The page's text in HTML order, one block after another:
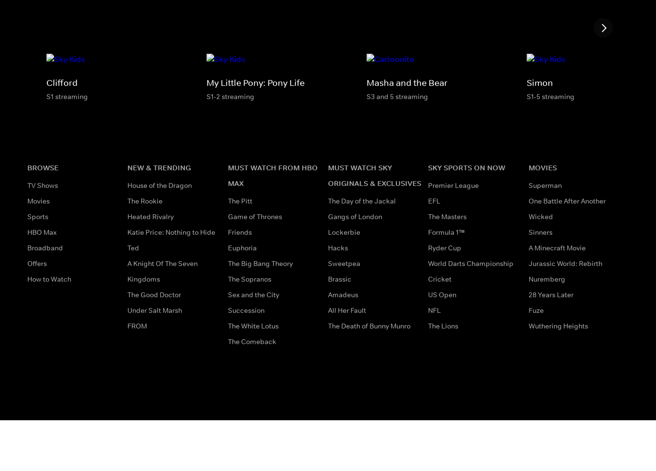
Clifford
S1 streaming
My Little Pony: Pony Life
S1-2 streaming
Masha and the Bear
S3 and 5 streaming
Simon
S1-5 streaming
BROWSE
TV Shows
Movies
Sports
HBO Max
Broadband
Offers
How to Watch
NEW & TRENDING
House of the Dragon
The Rookie
Heated Rivalry
Katie Price: Nothing to Hide
Ted
A Knight Of The Seven
Kingdoms
The Good Doctor
Under Salt Marsh
FROM
MUST WATCH FROM HBO
MAX
The Pitt
Game of Thrones
Friends
Euphoria
The Big Bang Theory
The Sopranos
Sex and the City
Succession
The White Lotus
The Comeback
MUST WATCH SKY
ORIGINALS & EXCLUSIVES
The Day of the Jackal
Gangs of London
Lockerbie
Hacks
Sweetpea
Brassic
Amadeus
All Her Fault
The Death of Bunny Munro
SKY SPORTS ON NOW
Premier League
EFL
The Masters
Formula 1™
Ryder Cup
World Darts Championship
Cricket
US Open
NFL
The Lions
MOVIES
Superman
One Battle After Another
Wicked
Sinners
A Minecraft Movie
Jurassic World: Rebirth
Nuremberg
28 Years Later
Fuze
Wuthering Heights